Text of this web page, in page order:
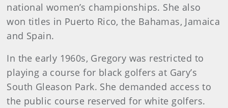
national women’s championships. She also
won titles in Puerto Rico, the Bahamas, Jamaica
and Spain.
In the early 1960s, Gregory was restricted to
playing a course for black golfers at Gary’s
South Gleason Park. She demanded access to
the public course reserved for white golfers.